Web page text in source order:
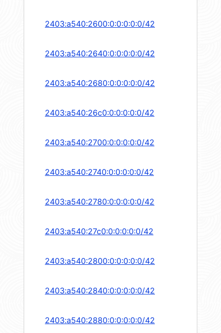
2403:a540:2600:0:0:0:0:0/42
2403:a540:2640:0:0:0:0:0/42
2403:a540:2680:0:0:0:0:0/42
2403:a540:26c0:0:0:0:0:0/42
2403:a540:2700:0:0:0:0:0/42
2403:a540:2740:0:0:0:0:0/42
2403:a540:2780:0:0:0:0:0/42
2403:a540:27c0:0:0:0:0:0/42
2403:a540:2800:0:0:0:0:0/42
2403:a540:2840:0:0:0:0:0/42
2403:a540:2880:0:0:0:0:0/42